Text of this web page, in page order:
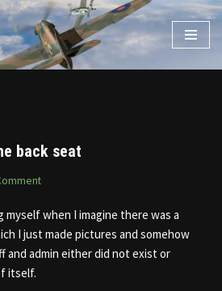
back seat
myself when I imagine there was a
I just made pictures and somehow
and admin either did not exist or
itself.